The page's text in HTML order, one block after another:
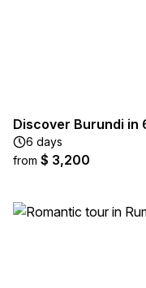
Discover Burundi in
6 days
from $ 3,200